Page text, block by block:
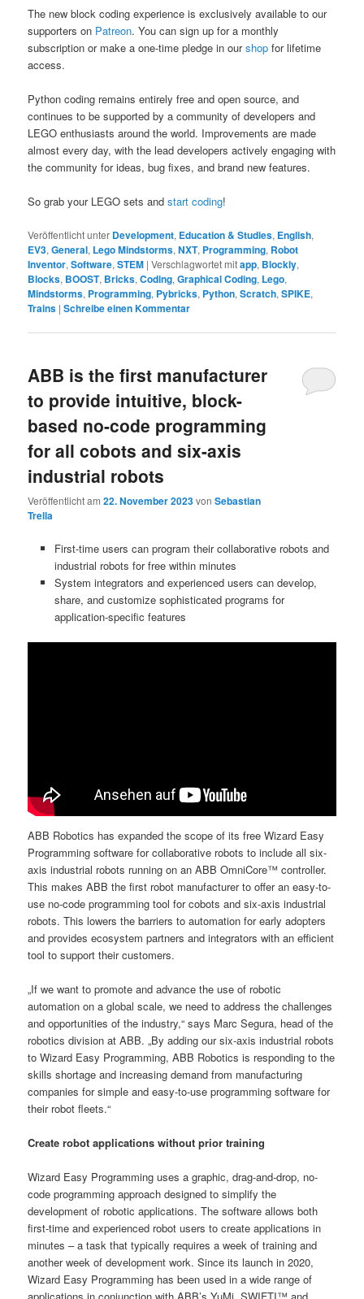
The new block coding experience is exclusively available to our
supporters on Patreon. You can sign up for a monthly
subscription or make a one-time pledge in ourshop for lifetime
access.
Python coding remains entirely free and open source, and
continues to be supported by a community of developers and
LEGO enthusiasts around the world. Improvements are made
almost every day, with the lead developers actively engaging with
the community for ideas, bug fixes, and brand new features.
So grab your LEGO sets andstart coding!
Veröffentlicht unter Development, Education & Studies, English,
EV3,General, Lego Mindstorms,NXT, Programming, Robot
Inventor,Software,STEM |Verschlagwortet mitapp, Blockly,
Blocks, BOOST, Bricks,Coding,Graphical Coding, Lego,
Mindstorms, Programming, Pybricks, Python,Scratch,SPIKE,
Trains |Schreibe einen Kommentar
ABB is the first manufacturer
to provide intuitive, block-
based no-code programming
for all cobots and six-axis
industrial robots
Veröffentlicht am22. November 2023vonSebastian
Trella
First-time users can program their collaborative robots and
industrial robots for free within minutes
System integrators and experienced users can develop,
share, and customize sophisticated programs for
application-specific features
ABB Robotics has expanded the scope of its free Wizard Easy
Programming software for collaborative robots to include all six-
axis industrial robots running on an ABB OmniCore™ controller.
This makes ABB the first robot manufacturer to offer an easy-to-
use no-code programming tool for cobots and six-axis industrial
robots. This lowers the barriers to automation for early adopters
and provides ecosystem partners and integrators with an efficient
tool to support their customers.
„If we want to promote and advance the use of robotic
automation on a global scale, we need to address the challenges
and opportunities of the industry,“ says Marc Segura, head of the
robotics division at ABB. „By adding our six-axis industrial robots
to Wizard Easy Programming, ABB Robotics is responding to the
skills shortage and increasing demand from manufacturing
companies for simple and easy-to-use programming software for
their robot fleets.“
Create robot applications without prior training
Wizard Easy Programming uses a graphic, drag-and-drop, no-
code programming approach designed to simplify the
development of robotic applications. The software allows both
first-time and experienced robot users to create applications in
minutes – a task that typically requires a week of training and
another week of development work. Since its launch in 2020,
Wizard Easy Programming has been used in a wide range of